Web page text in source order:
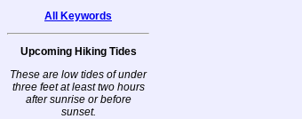
All Keywords
Upcoming Hiking Tides
These are low tides of under
three feet at least two hours
after sunrise or before
sunset.